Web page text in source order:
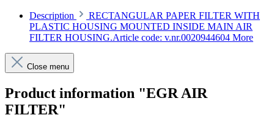
Description
RECTANGULAR PAPER FILTER WITH
PLASTIC HOUSING MOUNTED INSIDE MAIN AIR
FILTER HOUSING.Article code: v.nr.0020944604 More
Close menu
Product information "EGR AIR
FILTER"